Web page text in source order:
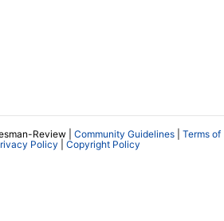
Review | Community Guidelines
Terms of
Policy Copyright Policy